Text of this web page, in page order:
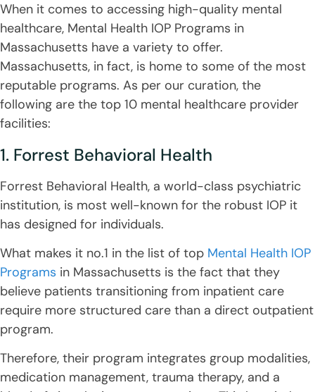
When it comes to accessing high-quality mental
healthcare, Mental Health IOP Programs in
Massachusetts have a variety to offer.
Massachusetts, in fact, is home to some of the most
reputable programs. As per our curation, the
following are the top 10 mental healthcare provider
facilities:
1. Forrest Behavioral Health
Forrest Behavioral Health, a world-class psychiatric
institution, is most well-known for the robust IOP it
has designed for individuals.
What makes it no.1 in the list of top Mental Health IOP
Programs in Massachusetts is the fact that they
believe patients transitioning from inpatient care
require more structured care than a direct outpatient
program.
Therefore, their program integrates group modalities,
medication management, trauma therapy, and a